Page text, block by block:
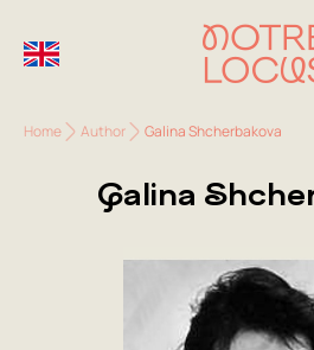
Home Author Galina Shcherbakova
Galina